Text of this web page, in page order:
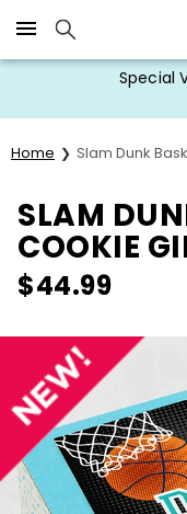
Click here to skip to
Special
Home Slam Dunk
SLAM
COOKIE
$44.99